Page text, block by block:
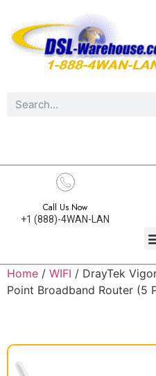
Call Us Now
+1 (888)-4WAN-LAN
Home / WIFI / DrayTek
Point Broadband Router (5